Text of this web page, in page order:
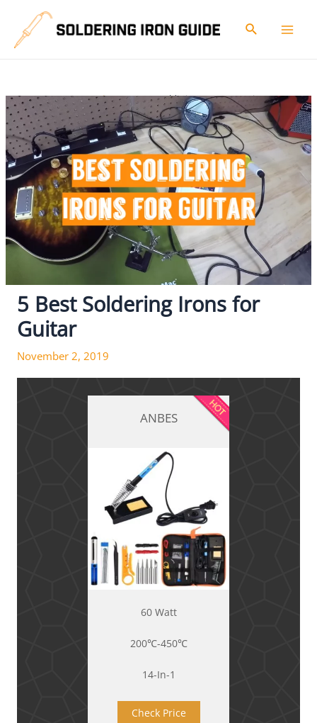
content
Search
Home Reviews 5 Best Soldering Irons For Guitar
5 Best Soldering Irons for
Guitar
November 2, 2019
ANBES
60 Watt
200℃-450℃
14-In-1
Check Price